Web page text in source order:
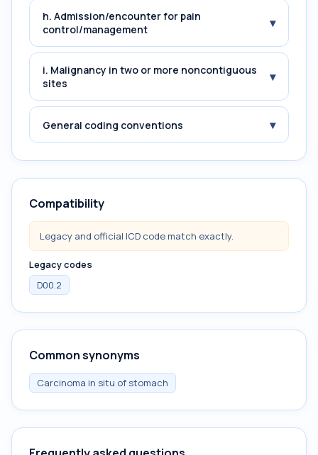
h. Admission/encounter for pain
control/management
▾
i. Malignancy in two or more noncontiguous
sites
▾
General coding conventions ▾
Compatibility
Legacy and official ICD code match exactly.
Legacy codes
D00.2
Common synonyms
Carcinoma in situ of stomach